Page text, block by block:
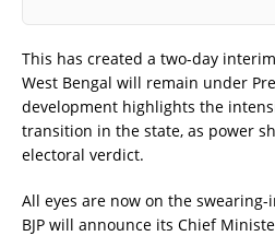
This has created a two-day
West Bengal will remain under
development highlights the
transition in the state, as power
electoral verdict.
All eyes are now on the
BJP will announce its Chief